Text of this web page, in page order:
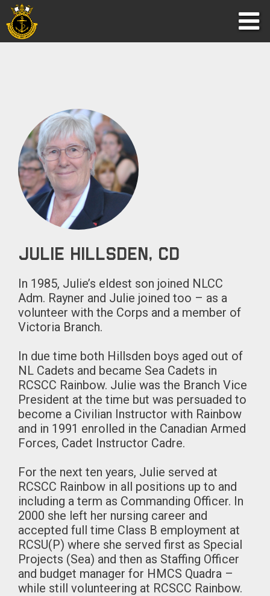
Julie Hillsden, CD
In 1985, Julie’s eldest son joined NLCC
Adm. Rayner and Julie joined too – as a
volunteer with the Corps and a member of
Victoria Branch.
In due time both Hillsden boys aged out of
NL Cadets and became Sea Cadets in
RCSCC Rainbow. Julie was the Branch Vice
President at the time but was persuaded to
become a Civilian Instructor with Rainbow
and in 1991 enrolled in the Canadian Armed
Forces, Cadet Instructor Cadre.
For the next ten years, Julie served at
RCSCC Rainbow in all positions up to and
including a term as Commanding Officer. In
2000 she left her nursing career and
accepted full time Class B employment at
RCSU(P) where she served first as Special
Projects (Sea) and then as Staffing Officer
and budget manager for HMCS Quadra –
while still volunteering at RCSCC Rainbow.